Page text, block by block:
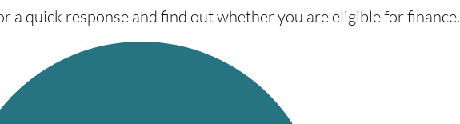
a quick response and find out whether you are eligible for finance.